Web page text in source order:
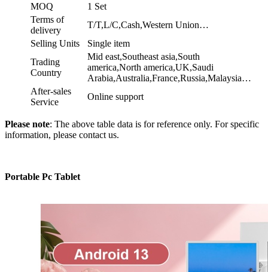
MOQ
1 Set
Terms of
delivery
T/T,L/C,Cash,Western Union…
Selling Units
Single item
Trading
Country
Mid east,Southeast asia,South
america,North america,UK,Saudi
Arabia,Australia,France,Russia,Malaysia…
After-sales
Service
Online support
Please note: The above table data is for reference only. For specific
information, please contact us.
Portable Pc Tablet